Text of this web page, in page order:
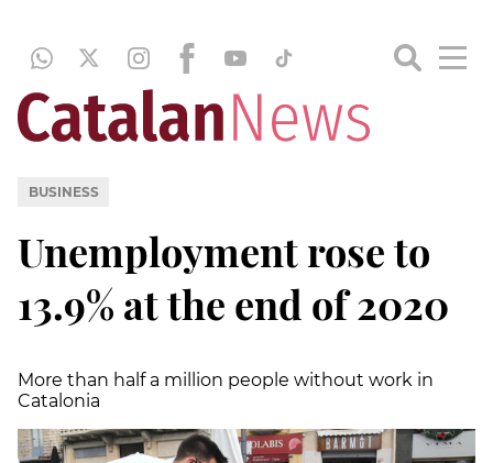
BUSINESS
Unemployment rose to
13.9% at the end of 2020
More than half a million people without work in
Catalonia